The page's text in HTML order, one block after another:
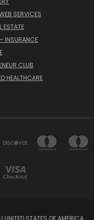
SERVICES
ESTATE
INSURANCE
CLUB
HEALTHCARE
UNITED STATES OF AMERICA